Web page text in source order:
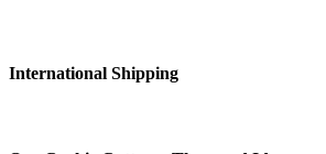
International Shipping